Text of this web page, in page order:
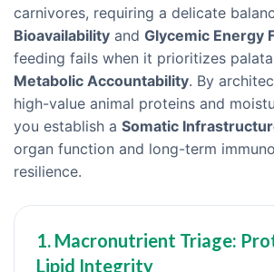
carnivores, requiring a delicate
Bioavailability and Glycemic Energy
feeding fails when it prioritizes
Metabolic Accountability. By
high-value animal proteins and
you establish a Somatic
organ function and long-term
resilience.
1. Macronutrient Triage:
Lipid Integrity